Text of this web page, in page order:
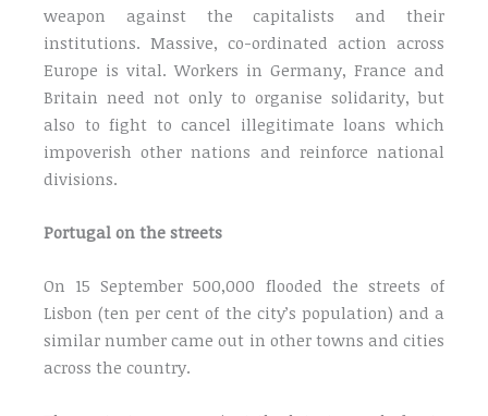
weapon against the capitalists and their
institutions. Massive, co-ordinated action across
Europe is vital. Workers in Germany, France and
Britain need not only to organise solidarity, but
also to fight to cancel illegitimate loans which
impoverish other nations and reinforce national
divisions.
Portugal on the streets
On 15 September 500,000 flooded the streets of
Lisbon (ten per cent of the city’s population) and a
similar number came out in other towns and cities
across the country.